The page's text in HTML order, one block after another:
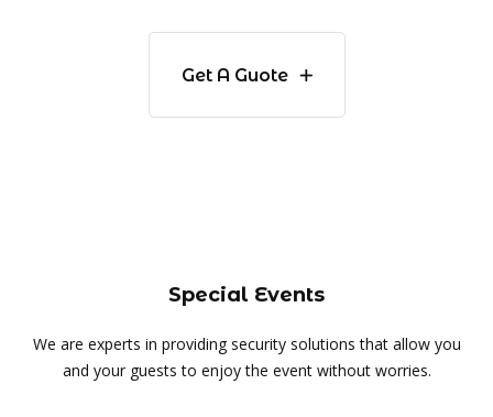
Get A Guote
Special Events
We are experts in providing security solutions that allow you
and your guests to enjoy the event without worries.